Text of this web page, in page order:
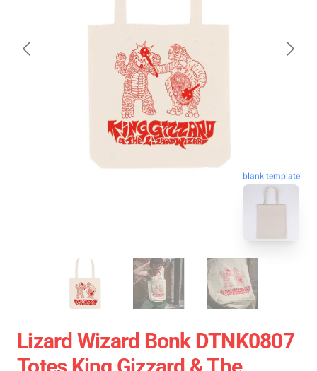
blank template
Lizard Wizard Bonk DTNK0807